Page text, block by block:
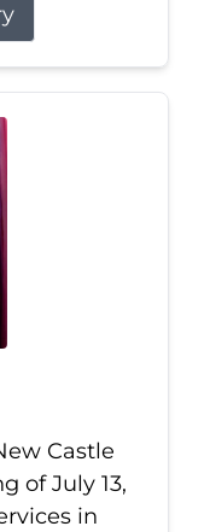
Castle
of July 13,
in